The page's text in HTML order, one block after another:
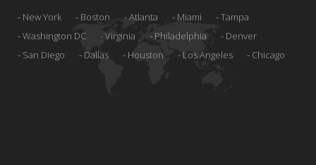
New York Boston Atlanta Miami
Tampa
Washington DC
Virginia Philadelphia
Denver
San Diego
Dallas Houston Los Angeles Chicago